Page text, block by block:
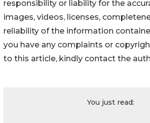
responsibility or liability for the
images, videos, licenses,
reliability of the information
you have any complaints or
to this article, kindly contact the
You just read: